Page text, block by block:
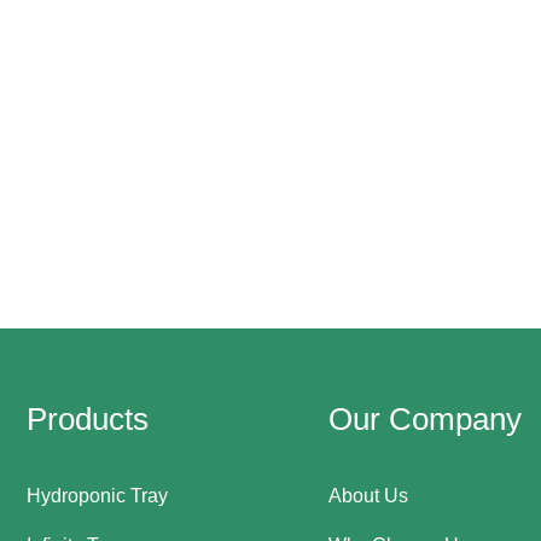
Products
Hydroponic Tray
Our Company
About Us